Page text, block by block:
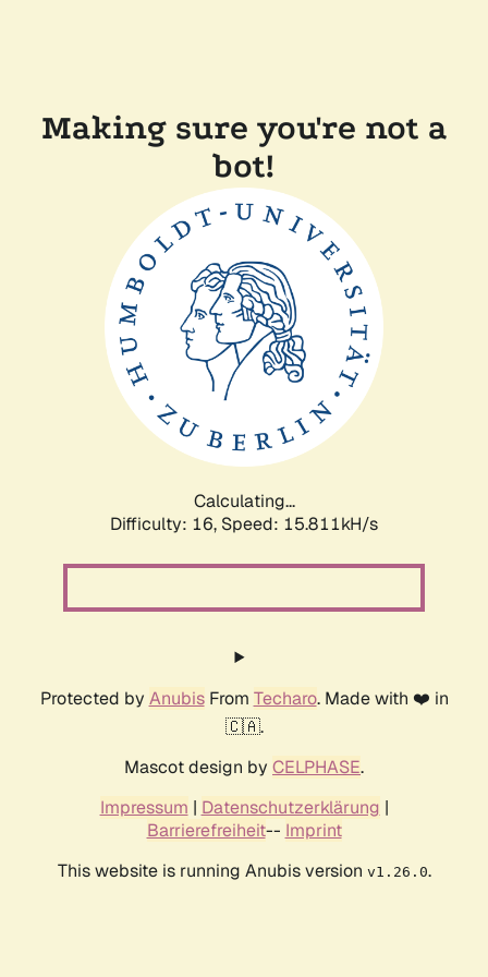
Making sure you're not a
bot!
Calculating...
Difficulty: 16, Speed: 18.618kH/s
Protected by AnubisFrom Techaro. Made with ❤️ in
🇨🇦.
Mascot design by CELPHASE.
Impressum | Datenschutzerklärung |
Barrierefreiheit-- Imprint
This website is running Anubis version v1.26.0.